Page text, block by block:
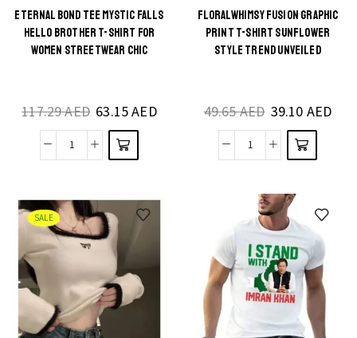
Shirt
Summer
Casual
Shirt
quantity
ETERNAL BOND TEE MYSTIC FALLS
HELLO BROTHER T-SHIRT FOR
WOMEN STREETWEAR CHIC
117.29AED 63.15AED
Eternal
Tee
Mystic
Falls
Brother
T-
Shirt
This
product
variants.
The
options
chosen
on the
product
page
FLORALWHIMSY FUSION GRAPHIC
PRINT T-SHIRT SUNFLOWER
STYLE TREND UNVEILED
49.65AED 39.10 AED
FloralWhimsy
Graphic
Print
T-
shirt
Sunflower
Style
Trend
This
product
variants.
The
options
chosen
on the
product
page
SALE